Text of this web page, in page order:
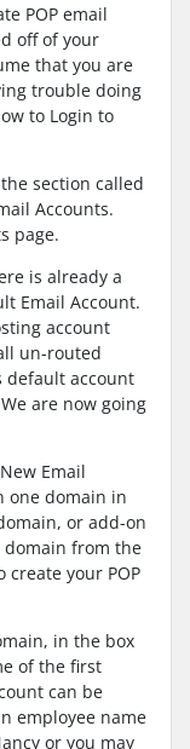
POP email
off of your
that you are
trouble doing
to Login to
section called
Accounts.
page.
is already a
Email Account.
account
un-routed
default account
are now going
Email
one domain in
or add-on
domain from the
your POP
in the box
of the first
can be
employee name
or you may